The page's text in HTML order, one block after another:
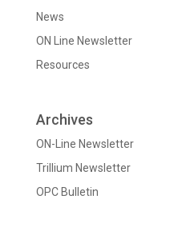
News
ON Line Newsletter
Resources
Archives
ON-Line Newsletter
Trillium Newsletter
OPC Bulletin